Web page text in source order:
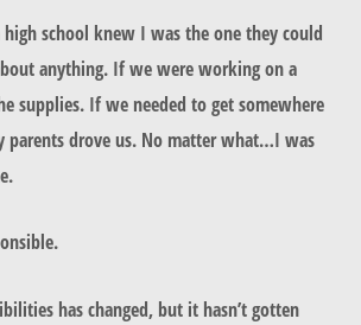
school knew I was the one they could
anything. If we were working on a
supplies. If we needed to get somewhere
parents drove us. No matter what…I was
has changed, but it hasn’t gotten